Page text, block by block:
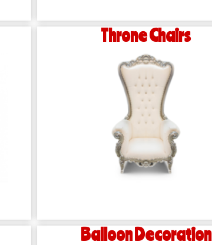
Throne Chairs
Balloon Decoration